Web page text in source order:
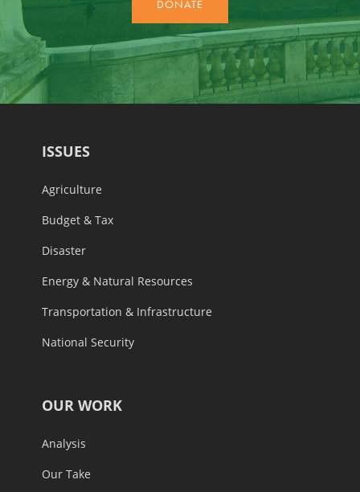
ISSUES
Agriculture
Budget & Tax
Disaster
Energy & Natural Resources
Transportation & Infrastructure
National Security
OUR WORK
Analysis
Our Take